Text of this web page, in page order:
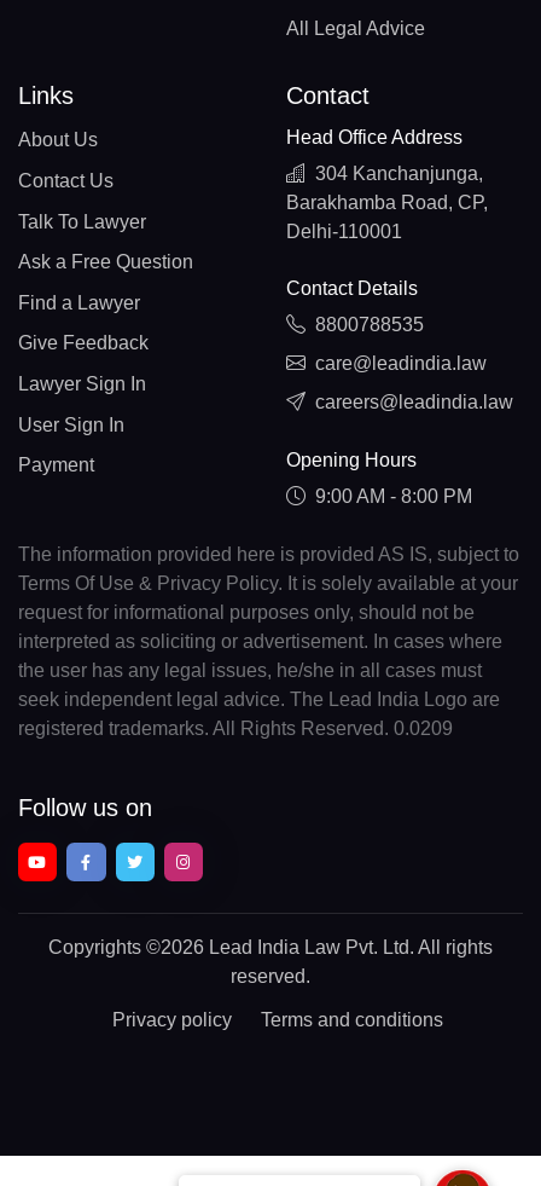
All Legal Advice
Links
About Us
Contact Us
Talk To Lawyer
Ask a Free Question
Find a Lawyer
Give Feedback
Lawyer Sign In
User Sign In
Payment
Contact
Head Office Address
304 Kanchanjunga,
Barakhamba Road, CP,
Delhi-110001
Contact Details
8800788535
care@leadindia.law
careers@leadindia.law
Opening Hours
9:00 AM - 8:00 PM
The information provided here is provided AS IS, subject to
Terms Of Use & Privacy Policy. It is solely available at your
request for informational purposes only, should not be
interpreted as soliciting or advertisement. In cases where
the user has any legal issues, he/she in all cases must
seek independent legal advice. The Lead India Logo are
registered trademarks. All Rights Reserved. 0.0209
Follow us on
Copyrights ©2026 Lead India Law Pvt. Ltd. All rights
reserved.
Privacy policy Terms and conditions